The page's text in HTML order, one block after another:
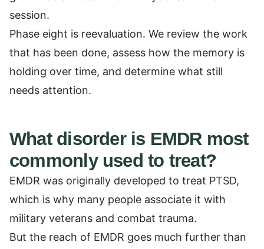
session.
Phase eight is reevaluation. We review the work
that has been done, assess how the memory is
holding over time, and determine what still
needs attention.
What disorder is EMDR most
commonly used to treat?
EMDR was originally developed to treat PTSD,
which is why many people associate it with
military veterans and combat trauma.
But the reach of EMDR goes much further than